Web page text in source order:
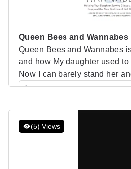
Queen Bees and Wannabes
Queen Bees and Wannabes
and how My daughter used
Now I can barely stand her
anything. How can I find out
that’s making her life
want to go to school anymore.
Author: Rosalind Wiseman
(5) Views